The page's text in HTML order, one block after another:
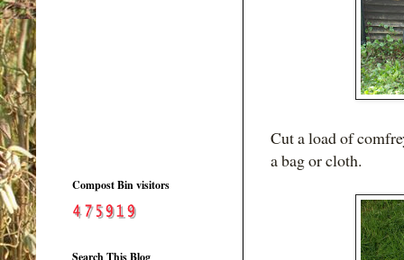
Cut a load of
a bag or cloth.
Compost Bin visitors
Search This Blog